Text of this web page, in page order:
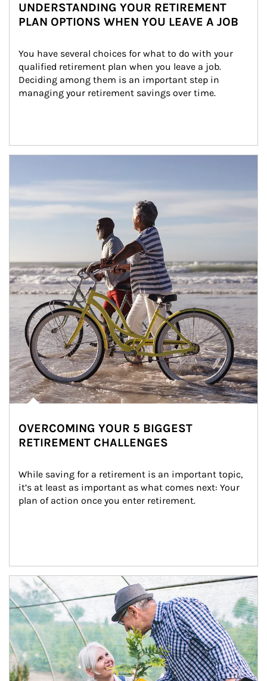
UNDERSTANDING YOUR RETIREMENT
PLAN OPTIONS WHEN YOU LEAVE A JOB
You have several choices for what to do with your
qualified retirement plan when you leave a job.
Deciding among them is an important step in
managing your retirement savings over time.
OVERCOMING YOUR 5 BIGGEST
RETIREMENT CHALLENGES
While saving for a retirement is an important topic,
it’s at least as important as what comes next: Your
plan of action once you enter retirement.
Article Image